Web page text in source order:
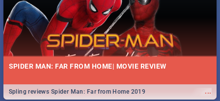
SPIDER MAN: FAR FROM HOME| MOVIE REVIEW
...
Spling reviews Spider Man: Far from Home 2019